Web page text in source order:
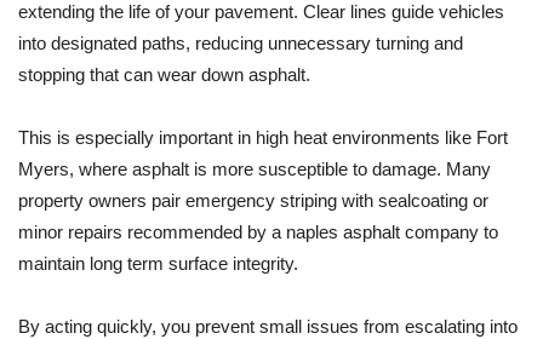
extending the life of your pavement. Clear lines guide vehicles
into designated paths, reducing unnecessary turning and
stopping that can wear down asphalt.
This is especially important in high heat environments like Fort
Myers, where asphalt is more susceptible to damage. Many
property owners pair emergency striping with sealcoating or
minor repairs recommended by a naples asphalt company to
maintain long term surface integrity.
By acting quickly, you prevent small issues from escalating into